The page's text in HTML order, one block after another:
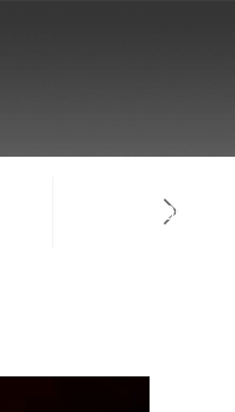
FACULTY LOG-IN